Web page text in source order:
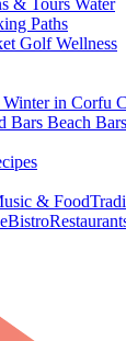
& Tours Water
Paths
GolfWellness
Winter in Corfu
Bars Beach
& Food
Bistro